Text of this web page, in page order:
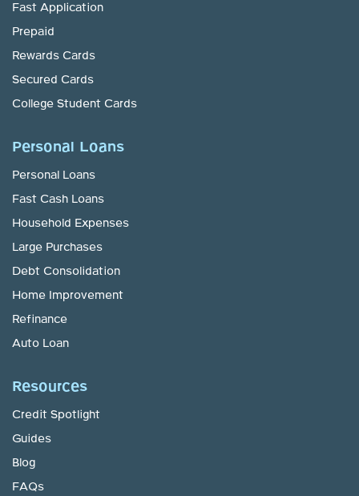
Fast Application
Prepaid
Rewards Cards
Secured Cards
College Student Cards
Personal Loans
Personal Loans
Fast Cash Loans
Household Expenses
Large Purchases
Debt Consolidation
Home Improvement
Refinance
Auto Loan
Resources
Credit Spotlight
Guides
Blog
FAQs